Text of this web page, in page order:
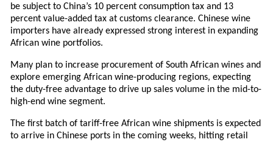
be subject to China’s 10 percent consumption tax and 13
percent value-added tax at customs clearance. Chinese wine
importers have already expressed strong interest in expanding
African wine portfolios.
Many plan to increase procurement of South African wines and
explore emerging African wine-producing regions, expecting
the duty-free advantage to drive up sales volume in the mid-to-
high-end wine segment.
The first batch of tariff-free African wine shipments is expected
to arrive in Chinese ports in the coming weeks, hitting retail